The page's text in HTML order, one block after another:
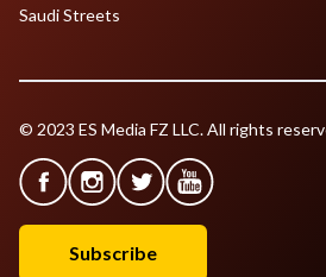
Saudi Streets
© 2023 ES Media FZ LLC. All rights
Subscribe